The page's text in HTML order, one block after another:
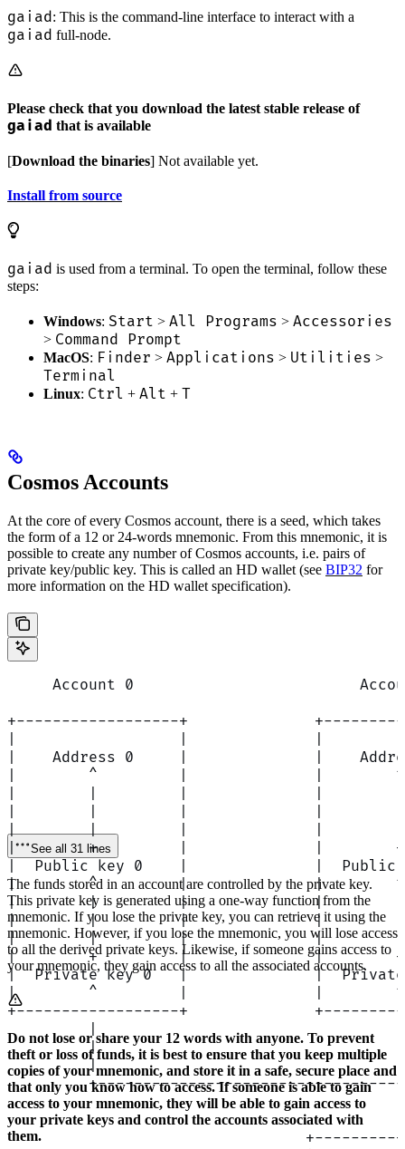
gaiad: This is the command-line interface to interact with a
gaiad full-node.
Please check that you download the latest stable release of
gaiad that is available
[Download the binaries] Not available yet.
Install from source
gaiad is used from a terminal. To open the terminal, follow these
steps:
Windows: Start > All Programs > Accessories
> Command Prompt
MacOS: Finder > Applications > Utilities >
Terminal
Linux: Ctrl + Alt + T
Cosmos Accounts
At the core of every Cosmos account, there is a seed, which takes
the form of a 12 or 24-words mnemonic. From this mnemonic, it is
possible to create any number of Cosmos accounts, i.e. pairs of
private key/public key. This is called an HD wallet (see BIP32 for
more information on the HD wallet specification).
Account 0
+------------------+
|    Address 0     |              |
|        ^         |              |
|        |         |              |
|        +         |              |
|  Public key 0    |              |
|        ^         |              |
|        |         |              |
|        |         |              |
|        |         |              |
|        +         |              |
|  Private key 0   |              |
|        ^         |              |
+------------------+
|
|
|
                                           |
                                           |
+---------
See all 31 lines
The funds stored in an account are controlled by the private key.
This private key is generated using a one-way function from the
mnemonic. If you lose the private key, you can retrieve it using the
mnemonic. However, if you lose the mnemonic, you will lose access
to all the derived private keys. Likewise, if someone gains access to
your mnemonic, they gain access to all the associated accounts.
Do not lose or share your 12 words with anyone. To prevent
theft or loss of funds, it is best to ensure that you keep multiple
copies of your mnemonic, and store it in a safe, secure place and
that only you know how to access. If someone is able to gain
access to your mnemonic, they will be able to gain access to
your private keys and control the accounts associated with
them.